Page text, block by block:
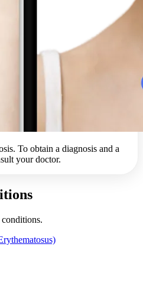
To obtain a diagnosis and a
your doctor.